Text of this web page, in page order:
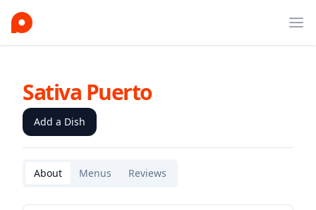
Sativa Puerto
Add a Dish
About Menus Reviews